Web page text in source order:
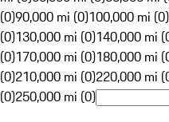
(0)90,000 mi (0)100,000 mi (0)
(0)130,000 mi (0)140,000 mi
(0)170,000 mi (0)180,000 mi
(0)210,000 mi (0)220,000 mi
(0)250,000 mi (0)